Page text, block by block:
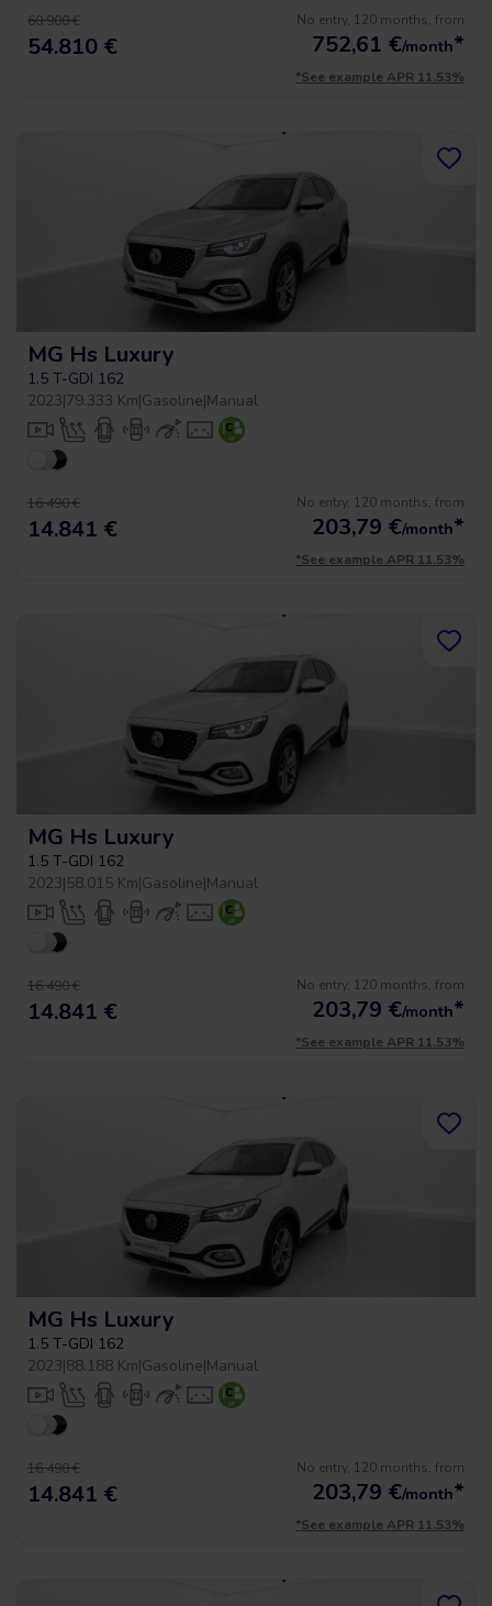
60.900 €
54.810 €
No entry, 120 months, from
752,61 €/month*
*See example APR 11.53%
MG Hs Luxury
1.5 T-GDI 162
2023|79.333 Km|Gasoline|Manual
16.490 €
14.841 €
No entry, 120 months, from
203,79 €/month*
*See example APR 11.53%
MG Hs Luxury
1.5 T-GDI 162
2023|58.015 Km|Gasoline|Manual
16.490 €
14.841 €
No entry, 120 months, from
203,79 €/month*
*See example APR 11.53%
MG Hs Luxury
1.5 T-GDI 162
2023|88.188 Km|Gasoline|Manual
16.490 €
14.841 €
No entry, 120 months, from
203,79 €/month*
*See example APR 11.53%